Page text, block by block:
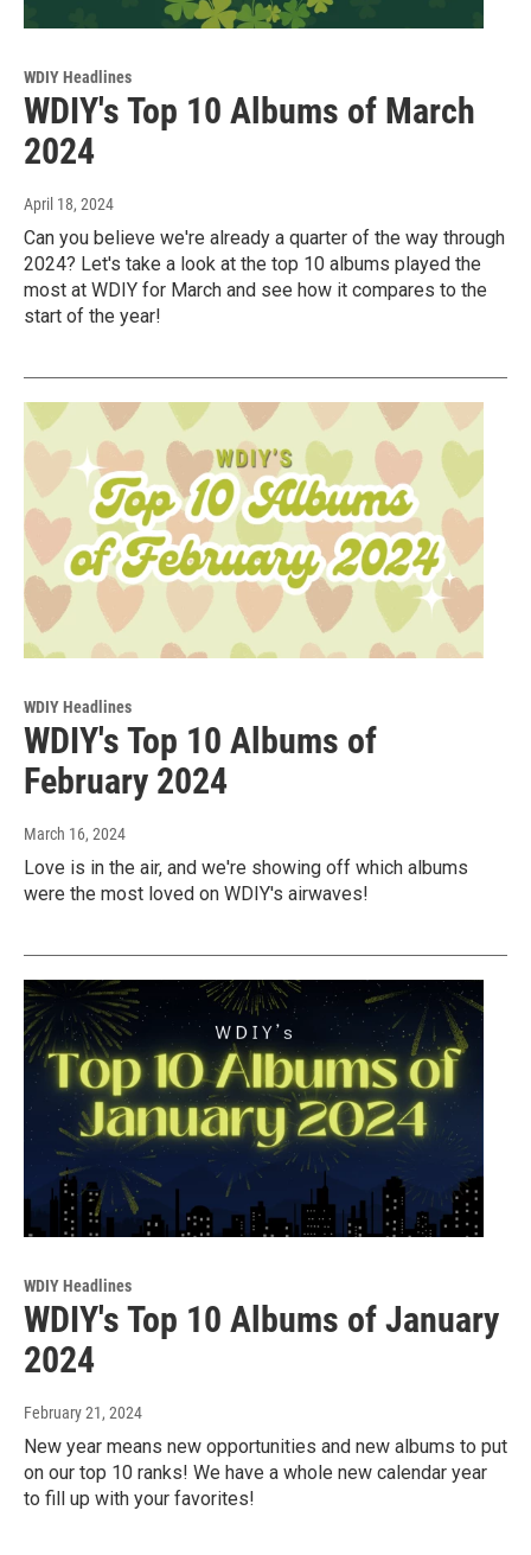
WDIY Headlines
WDIY's Top 10 Albums of March
2024
April 18, 2024
Can you believe we're already a quarter of the way through
2024? Let's take a look at the top 10 albums played the
most at WDIY for March and see how it compares to the
start of the year!
WDIY Headlines
WDIY's Top 10 Albums of
February 2024
March 16, 2024
Love is in the air, and we're showing off which albums
were the most loved on WDIY's airwaves!
WDIY Headlines
WDIY's Top 10 Albums of January
2024
February 21, 2024
New year means new opportunities and new albums to put
on our top 10 ranks! We have a whole new calendar year
to fill up with your favorites!